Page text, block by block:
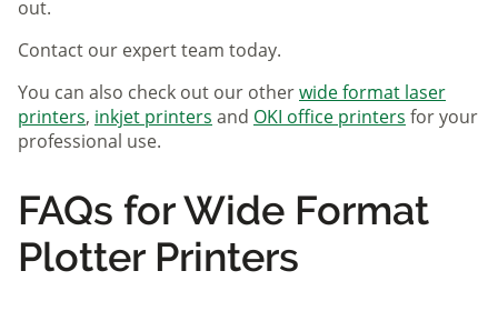
out.
Contact our expert team today.
You can also check out our otherwide format laser
printers, inkjet printers and OKI office printers for your
professional use.
FAQs for Wide Format
Plotter Printers